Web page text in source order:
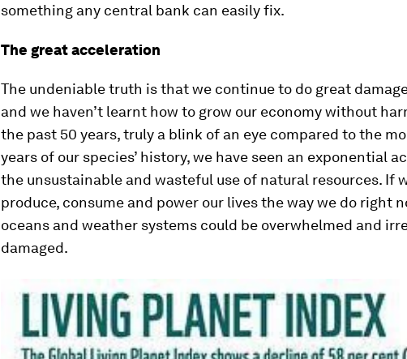
something any central bank can easily fix.
The great acceleration
The undeniable truth is that we continue to do great
and we haven’t learnt how to grow our economy without
the past 50 years, truly a blink of an eye compared to the
years of our species’ history, we have seen an exponential
the unsustainable and wasteful use of natural resources. If
produce, consume and power our lives the way we do right
oceans and weather systems could be overwhelmed and
damaged.